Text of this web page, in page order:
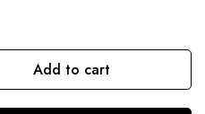
Add to cart